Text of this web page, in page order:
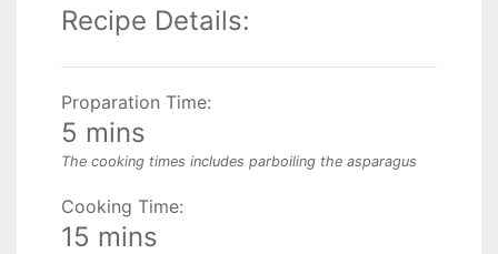
Recipe Details:
Proparation Time:
5 mins
The cooking times includes parboiling the asparagus
Cooking Time:
15 mins